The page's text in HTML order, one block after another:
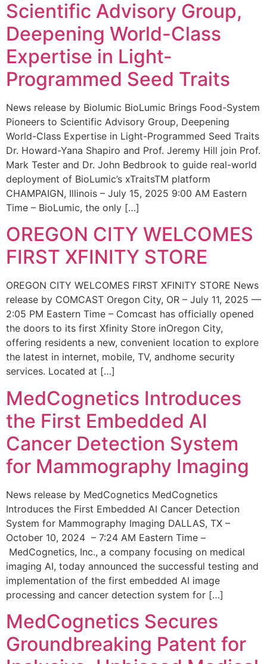
Scientific Advisory Group,
Deepening World-Class
Expertise in Light-
Programmed Seed Traits
News release by Biolumic BioLumic Brings Food-System
Pioneers to Scientific Advisory Group, Deepening
World-Class Expertise in Light-Programmed Seed Traits
Dr. Howard-Yana Shapiro and Prof. Jeremy Hill join Prof.
Mark Tester and Dr. John Bedbrook to guide real-world
deployment of BioLumic’s xTraitsTM platform
CHAMPAIGN, Illinois – July 15, 2025 9:00 AM Eastern
Time – BioLumic, the only […]
OREGON CITY WELCOMES
FIRST XFINITY STORE
OREGON CITY WELCOMES FIRST XFINITY STORE News
release by COMCAST Oregon City, OR – July 11, 2025 —
2:05 PM Eastern Time – Comcast has officially opened
the doors to its first Xfinity Store inOregon City,
offering residents a new, convenient location to explore
the latest in internet, mobile, TV, andhome security
services. Located at […]
MedCognetics Introduces
the First Embedded AI
Cancer Detection System
for Mammography Imaging
News release by MedCognetics MedCognetics
Introduces the First Embedded AI Cancer Detection
System for Mammography Imaging DALLAS, TX –
October 10, 2024 – 7:24 AM Eastern Time –
MedCognetics, Inc., a company focusing on medical
imaging AI, today announced the successful testing and
implementation of the first embedded AI image
processing and cancer detection system for […]
MedCognetics Secures
Groundbreaking Patent for